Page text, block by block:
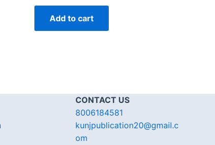
Add to cart
CONTACT US
8006184581
kunjpublication20@gmail.c
om